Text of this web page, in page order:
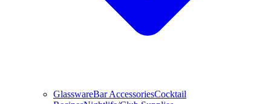
GlasswareBar AccessoriesCocktail